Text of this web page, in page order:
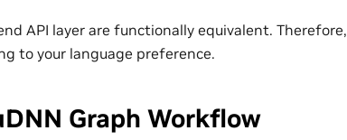
API layer are functionally equivalent. Therefore,
to your language preference.
Graph Workflow